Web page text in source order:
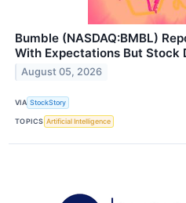
Bumble (NASDAQ:BMBL)
With Expectations But Stock
August 05, 2026
VIA StockStory
TOPICS Artificial Intelligence